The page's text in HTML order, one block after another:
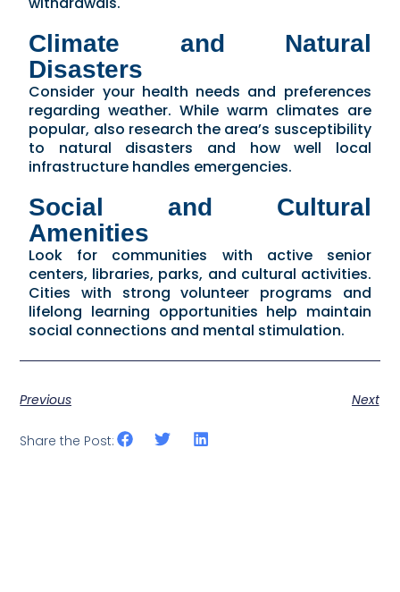
Climate and Natural
Disasters
Consider your health needs and preferences
regarding weather. While warm climates are
popular, also research the area’s susceptibility
to natural disasters and how well local
infrastructure handles emergencies.
Social and Cultural
Amenities
Look for communities with active senior
centers, libraries, parks, and cultural activities.
Cities with strong volunteer programs and
lifelong learning opportunities help maintain
social connections and mental stimulation.
Previous Next
Share the Post: